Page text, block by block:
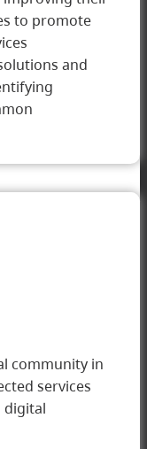
to promote
and
community in
services
digital